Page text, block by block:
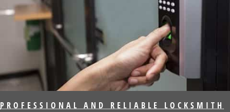
PROFESSIONAL AND RELIABLE LOCKSMITH